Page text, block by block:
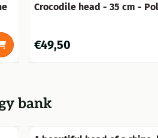
Crocodile head - 35 cm -
Price: 49,50
€49,50
bank